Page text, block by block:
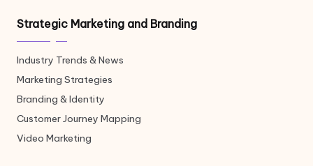
Strategic Marketing and Branding
Industry Trends & News
Marketing Strategies
Branding & Identity
Customer Journey Mapping
Video Marketing